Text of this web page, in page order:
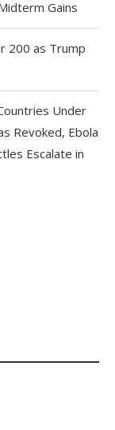
Gains
200 as Trump
Under
Revoked, Ebola
Escalate in